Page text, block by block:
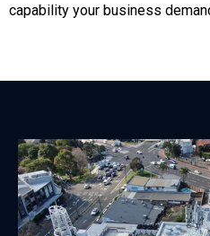
capability your business